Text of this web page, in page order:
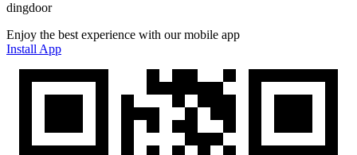
dingdoor
Enjoy the best experience with our mobile app
Install App